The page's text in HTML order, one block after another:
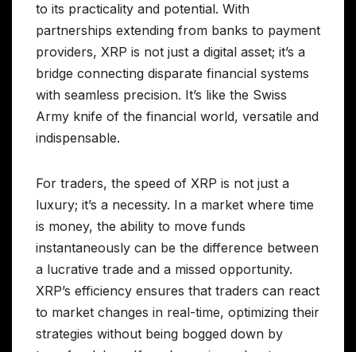
to its practicality and potential. With
partnerships extending from banks to payment
providers, XRP is not just a digital asset; it’s a
bridge connecting disparate financial systems
with seamless precision. It’s like the Swiss
Army knife of the financial world, versatile and
indispensable.
For traders, the speed of XRP is not just a
luxury; it’s a necessity. In a market where time
is money, the ability to move funds
instantaneously can be the difference between
a lucrative trade and a missed opportunity.
XRP’s efficiency ensures that traders can react
to market changes in real-time, optimizing their
strategies without being bogged down by